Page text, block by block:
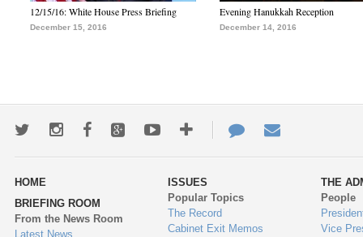
12/15/16: White House Press Briefing
December 15, 2016
Evening Hanukkah Reception
December 14, 2016